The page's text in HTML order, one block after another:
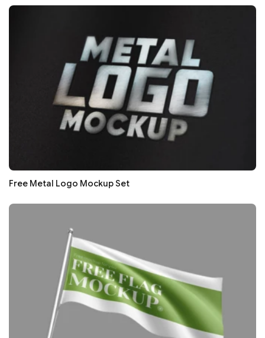
Free Metal Logo Mockup Set